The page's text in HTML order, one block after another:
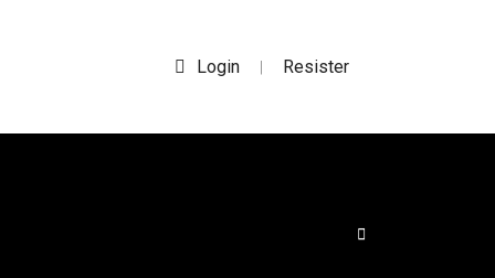
Login | Resister